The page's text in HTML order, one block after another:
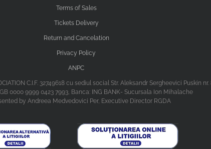
Terms of Sales
Tickets Delivery
Return and Cancelation
Privacy Policy
ANPC
C.I.F. 32749618 cu sediul social Str. Aleksandr Sergheevici Puskin
0000 9999 0423 7993, Banca: ING BANK- Sucursala Ion Mihalache
by Andreea Medvedovici Per, Executive Director RGDA